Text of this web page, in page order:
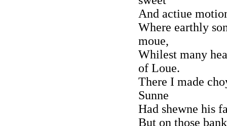
And actiue
Where earthly
moue,
Whilest many
of Loue.
There I made
Sunne
Had shewne his
But on those